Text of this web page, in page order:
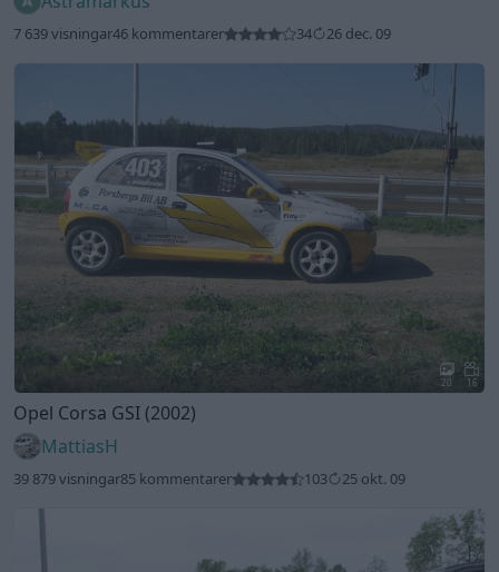
7 639 visningar46 kommentarer 34 26 dec. 09
20 16
Opel Corsa GSI (2002)
MattiasH
39 879 visningar85 kommentarer 103 25 okt. 09